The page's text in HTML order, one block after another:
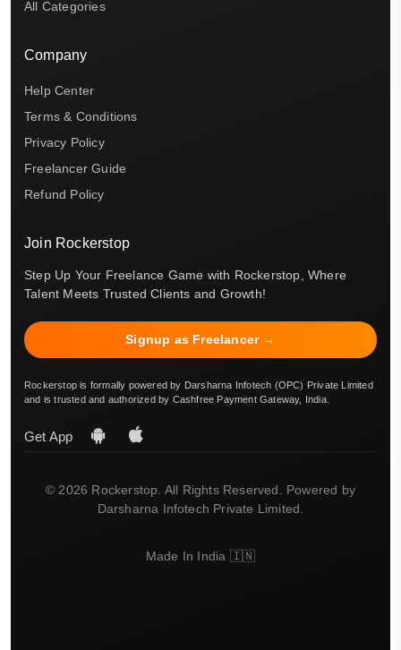
All Categories
Company
Help Center
Terms & Conditions
Privacy Policy
Freelancer Guide
Refund Policy
Join Rockerstop
Step Up Your Freelance Game with Rockerstop, Where
Talent Meets Trusted Clients and Growth!
Signup as Freelancer →
Rockerstop is formally powered by Darsharna Infotech (OPC) Private Limited
and is trusted and authorized by Cashfree Payment Gateway, India.
Get App
© 2026 Rockerstop. All Rights Reserved. Powered by
Darsharna Infotech Private Limited.
Made In India 🇮🇳